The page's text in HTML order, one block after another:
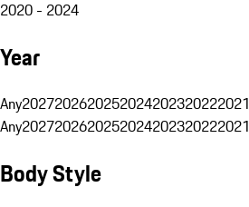
2020 - 2024
Year
Any2027202620252024202320222021
Any2027202620252024202320222021
Body Style